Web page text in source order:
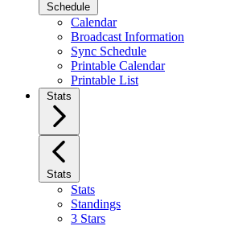
Schedule
Calendar
Broadcast Information
Sync Schedule
Printable Calendar
Printable List
Stats
Stats
Stats
Standings
3 Stars